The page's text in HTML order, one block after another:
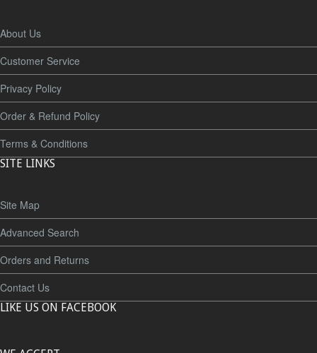
About Us
Customer Service
Privacy Policy
Order & Refund Policy
Terms & Conditions
SITE LINKS
Site Map
Advanced Search
Orders and Returns
Contact Us
LIKE US ON FACEBOOK